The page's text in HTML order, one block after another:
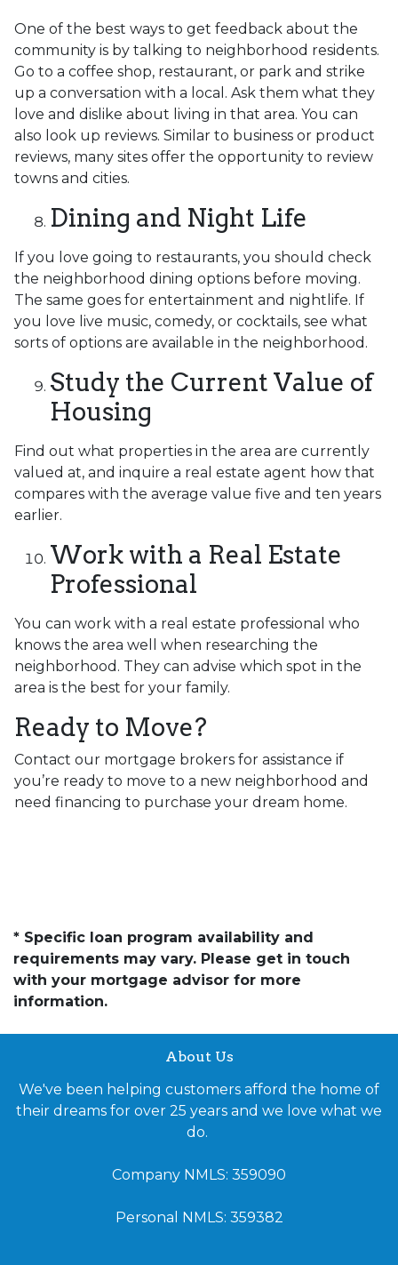
One of the best ways to get feedback about the
community is by talking to neighborhood residents.
Go to a coffee shop, restaurant, or park and strike
up a conversation with a local. Ask them what they
love and dislike about living in that area. You can
also look up reviews. Similar to business or product
reviews, many sites offer the opportunity to review
towns and cities.
Dining and Night Life
If you love going to restaurants, you should check
the neighborhood dining options before moving.
The same goes for entertainment and nightlife. If
you love live music, comedy, or cocktails, see what
sorts of options are available in the neighborhood.
Study the Current Value of
Housing
Find out what properties in the area are currently
valued at, and inquire a real estate agent how that
compares with the average value five and ten years
earlier.
Work with a Real Estate
Professional
You can work with a real estate professional who
knows the area well when researching the
neighborhood. They can advise which spot in the
area is the best for your family.
Ready to Move?
Contact our mortgage brokers for assistance if
you’re ready to move to a new neighborhood and
need financing to purchase your dream home.
* Specific loan program availability and
requirements may vary. Please get in touch
with your mortgage advisor for more
information.
About Us
We've been helping customers afford the home of
their dreams for over 25 years and we love what we
do.
Company NMLS: 359090
Personal NMLS: 359382